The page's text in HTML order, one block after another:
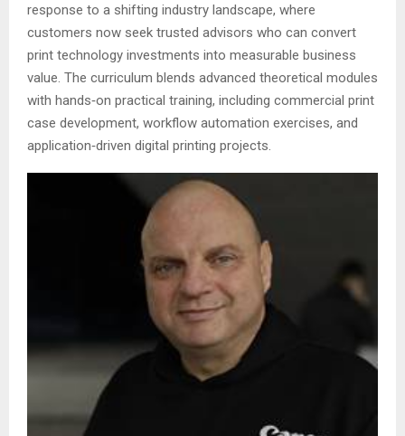
response to a shifting industry landscape, where
customers now seek trusted advisors who can convert
print technology investments into measurable business
value. The curriculum blends advanced theoretical modules
with hands‑on practical training, including commercial print
case development, workflow automation exercises, and
application‑driven digital printing projects.